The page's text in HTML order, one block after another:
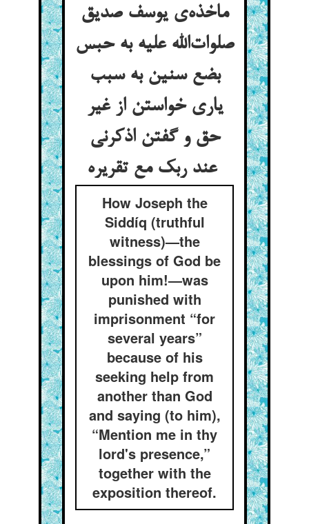
ماخذه‌ی یوسف صدیق
صلوات‌الله علیه به حبس
بضع سنین به سبب
یاری خواستن از غیر
حق و گفتن اذکرنی
عند ربک مع تقریره
How Joseph the
Siddíq (truthful
witness)—the
blessings of God be
upon him!—was
punished with
imprisonment “for
several years”
because of his
seeking help from
another than God
and saying (to him),
“Mention me in thy
lord's presence,”
together with the
exposition thereof.